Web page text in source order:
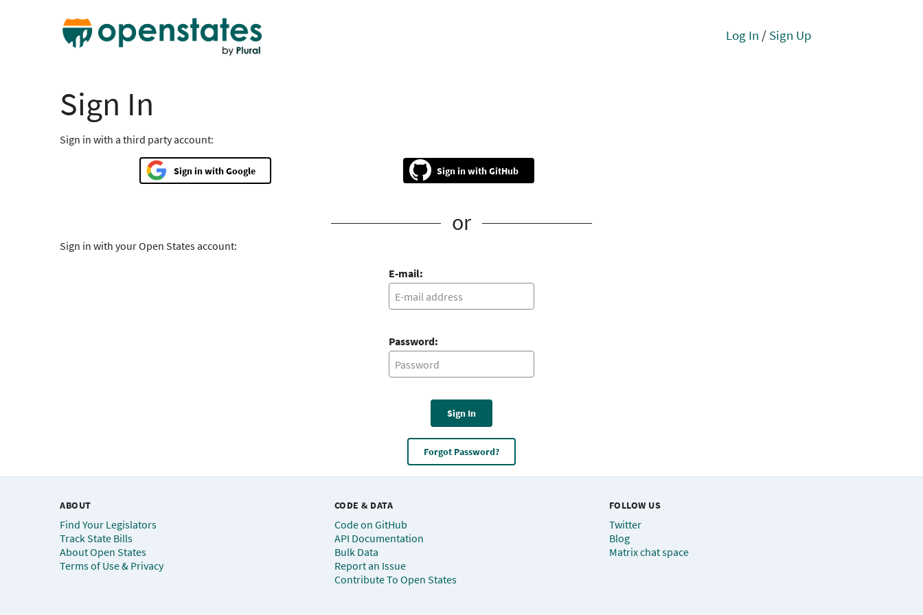
Log In / Sign Up
Sign In
Sign in with a third party account:
Google GitHub
or
Sign in with your Open States account:
E-mail:
Password:
Sign In
Forgot Password?
ABOUT
Find Your Legislators
Track State Bills
About Open States
Terms of Use & Privacy
CODE & DATA
Code on GitHub
API Documentation
Bulk Data
Report an Issue
Contribute To Open States
FOLLOW US
Twitter
Blog
Matrix chat space